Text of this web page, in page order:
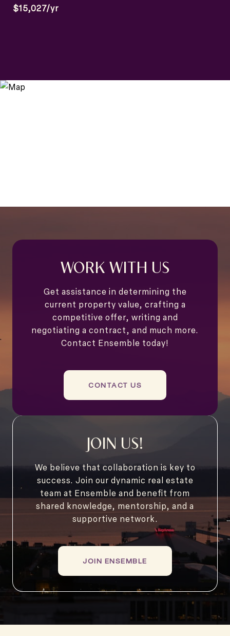
$15,027/yr
WORK WITH US
Get assistance in determining the
current property value, crafting a
competitive offer, writing and
negotiating a contract, and much more.
Contact Ensemble today!
CONTACT US
JOIN US!
We believe that collaboration is key to
success. Join our dynamic real estate
team at Ensemble and benefit from
shared knowledge, mentorship, and a
supportive network.
JOIN ENSEMBLE